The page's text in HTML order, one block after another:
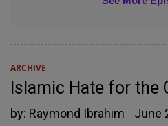
ARCHIVE
Islamic Hate for the
by: Raymond Ibrahim June